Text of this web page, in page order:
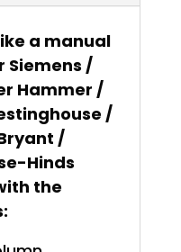
a manual
Siemens /
Hammer /
/
/
Hinds
the